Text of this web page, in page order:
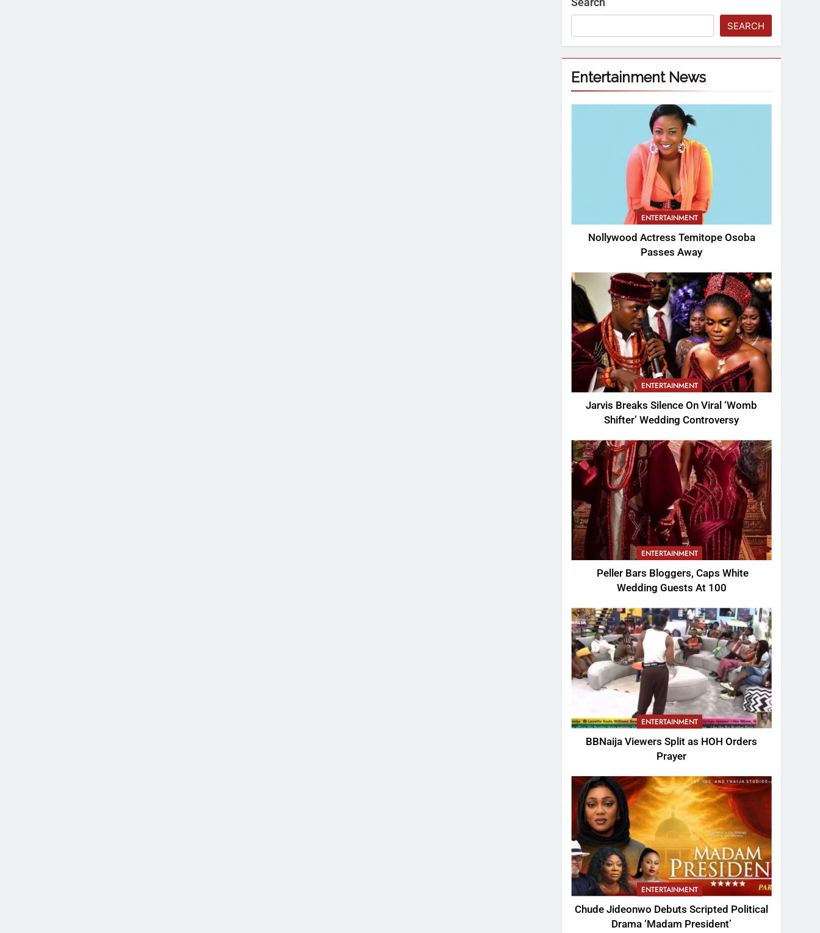
SEARCH
Entertainment News
ENTERTAINMENT
Nollywood Actress Temitope Osoba
Passes Away
ENTERTAINMENT
Jarvis Breaks Silence On Viral ‘Womb
Shifter’ Wedding Controversy
ENTERTAINMENT
Peller Bars Bloggers, Caps White
Wedding Guests At 100
ENTERTAINMENT
BBNaija Viewers Split as HOH Orders
Prayer
ENTERTAINMENT
Chude Jideonwo Debuts Scripted Political
Drama ‘Madam President’